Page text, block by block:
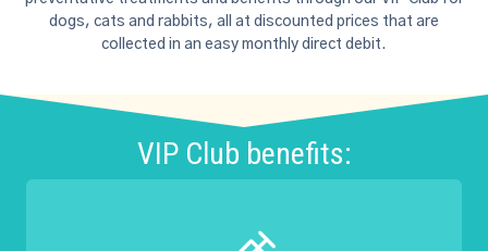
dogs, cats and rabbits, all at discounted prices that are
collected in an easy monthly direct debit.
VIP Club benefits: